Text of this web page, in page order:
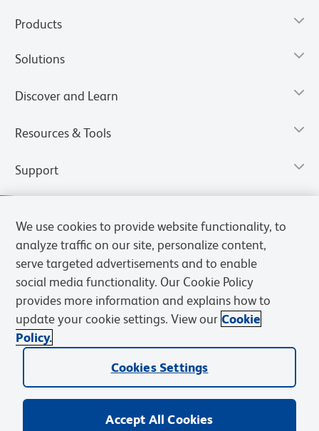
Products
Solutions
Discover and Learn
Resources & Tools
Support
Privacy Notice
Web Accessibility
We use cookies to provide website functionality, to
analyze traffic on our site, personalize content,
serve targeted advertisements and to enable
social media functionality. Our Cookie Policy
provides more information and explains how to
update your cookie settings. View our Cookie
Policy.
Cookies Settings
Accept All Cookies